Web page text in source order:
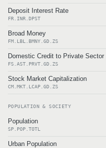
Deposit Interest Rate
FR.INR.DPST
Broad Money
FM.LBL.BMNY.GD.ZS
Domestic Credit to Private Sector
FS.AST.PRVT.GD.ZS
Stock Market Capitalization
CM.MKT.LCAP.GD.ZS
POPULATION & SOCIETY
Population
SP.POP.TOTL
Urban Population